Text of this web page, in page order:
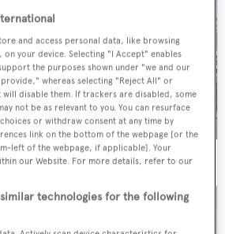
in foam-cored glass fibre reinforced
reinforcements
and access personal data, like browsing
your device. Selecting "I Accept" enables
the purposes shown under "we and our
whereas selecting "Reject All" or
disable them. If trackers are disabled, some
not be as relevant to you. You can resurface
or withdraw consent at any time by
link on the bottom of the webpage [or the
left of the webpage, if applicable]. Your
our Website. For more details, refer to our
technologies for the following